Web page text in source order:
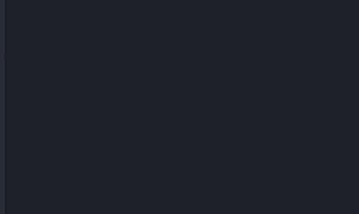
67
Games
Doodle